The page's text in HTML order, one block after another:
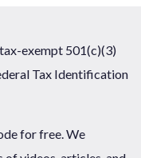
exempt 501(c)(3)
Tax Identification
for free. We